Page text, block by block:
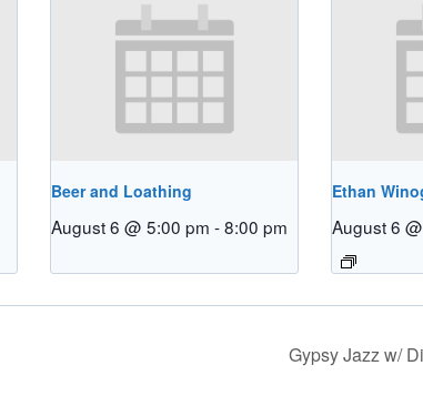
Beer and Loathing
August 6 @ 5:00 pm -8:00 pm
Ethan
August 6
Gypsy Jazz w/